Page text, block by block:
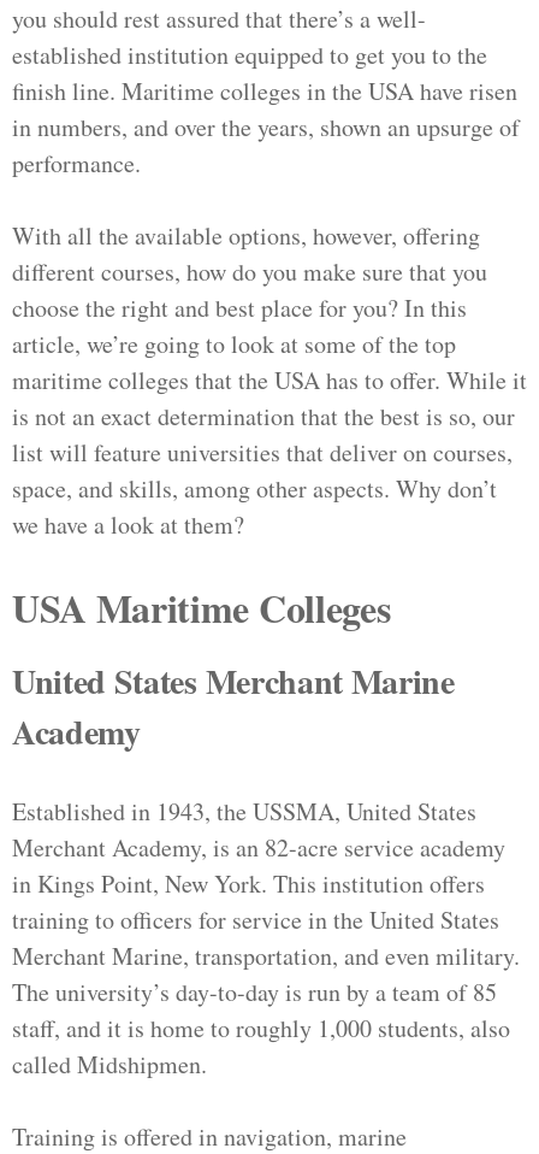
you should rest assured that there’s a well-
established institution equipped to get you to the
finish line. Maritime colleges in the USA have risen
in numbers, and over the years, shown an upsurge of
performance.
With all the available options, however, offering
different courses, how do you make sure that you
choose the right and best place for you? In this
article, we’re going to look at some of the top
maritime colleges that the USA has to offer. While it
is not an exact determination that the best is so, our
list will feature universities that deliver on courses,
space, and skills, among other aspects. Why don’t
we have a look at them?
USA Maritime Colleges
United States Merchant Marine
Academy
Established in 1943, the USSMA, United States
Merchant Academy, is an 82-acre service academy
in Kings Point, New York. This institution offers
training to officers for service in the United States
Merchant Marine, transportation, and even military.
The university’s day-to-day is run by a team of 85
staff, and it is home to roughly 1,000 students, also
called Midshipmen.
Training is offered in navigation, marine